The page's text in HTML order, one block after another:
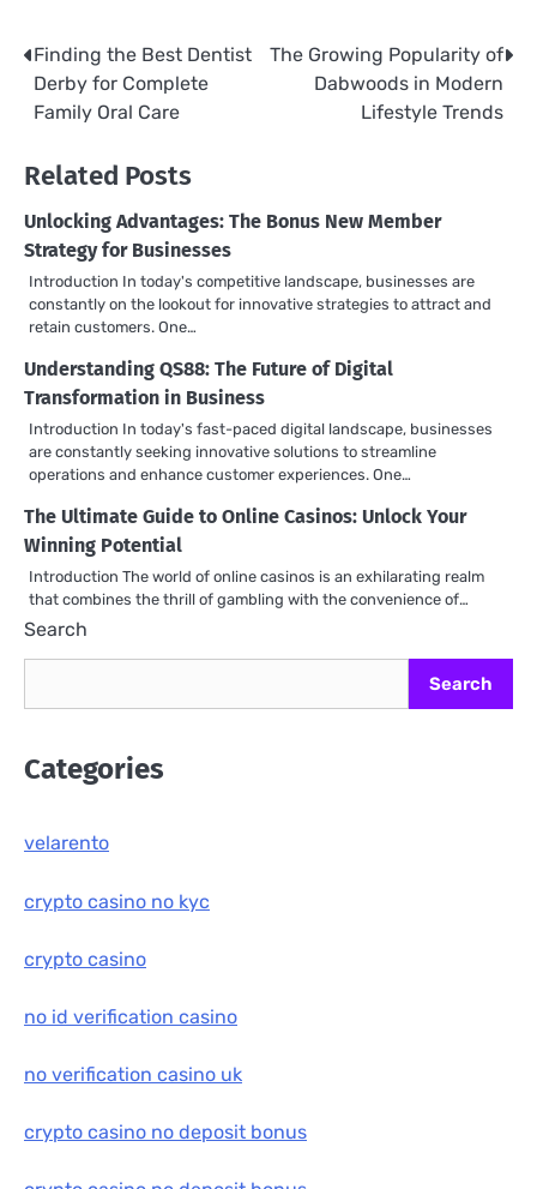
Post
navigation
Finding the Best Dentist
Derby for Complete
Family Oral Care
The Growing Popularity of
Dabwoods in Modern
Lifestyle Trends
Related Posts
Unlocking Advantages: The Bonus New Member
Strategy for Businesses
Introduction In today's competitive landscape, businesses are
constantly on the lookout for innovative strategies to attract and
retain customers. One…
Understanding QS88: The Future of Digital
Transformation in Business
Introduction In today's fast-paced digital landscape, businesses
are constantly seeking innovative solutions to streamline
operations and enhance customer experiences. One…
The Ultimate Guide to Online Casinos: Unlock Your
Winning Potential
Introduction The world of online casinos is an exhilarating realm
that combines the thrill of gambling with the convenience of…
Search
Search
Categories
velarento
crypto casino no kyc
crypto casino
no id verification casino
no verification casino uk
crypto casino no deposit bonus